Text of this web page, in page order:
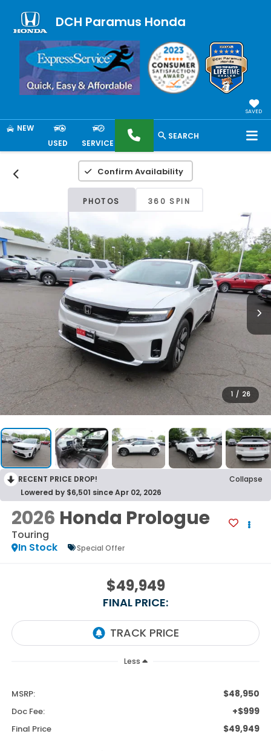
DCH Paramus Honda
SAVED
NEW
USED
SERVICE
SEARCH
Confirm Availability
PHOTOS 360 SPIN
1 / 26
RECENT PRICE DROP!
Collapse
Lowered by $6,501 since Apr 02, 2026
2026 Honda Prologue
Touring
In Stock
Special Offer
$49,949
FINAL PRICE:
Less
MSRP: $48,950
Doc Fee: +$999
Final Price $49,949